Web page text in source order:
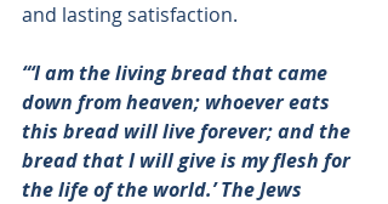
and lasting satisfaction.
“‘I am the living bread that came
down from heaven; whoever eats
this bread will live forever; and the
bread that I will give is my flesh for
the life of the world.’ The Jews